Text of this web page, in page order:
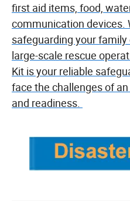
first aid items, food,
communication devices.
safeguarding your
large-scale rescue
Kit is your reliable
face the challenges of
and readiness.